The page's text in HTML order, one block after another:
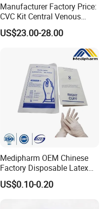
Manufacturer Factory Price:
CVC Kit Central Venous
Catheter Kit China
US$23.00-28.00
Medipharm OEM Chinese
Factory Disposable Latex
Surgical Glove Medical
Surgical Gloves
US$0.10-0.20